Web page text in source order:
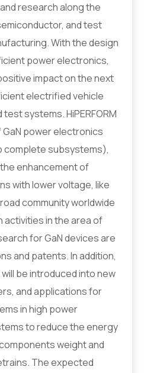
research along the
and test
With the design
power electronics,
impact on the next
electrified vehicle
systems. HiPERFORM
GaN power electronics
complete subsystems),
enhancement of
with lower voltage, like
community worldwide
activities in the area of
for GaN devices are
and patents. In addition,
be introduced into new
and applications for
in high power
to reduce the energy
weight and
The expected